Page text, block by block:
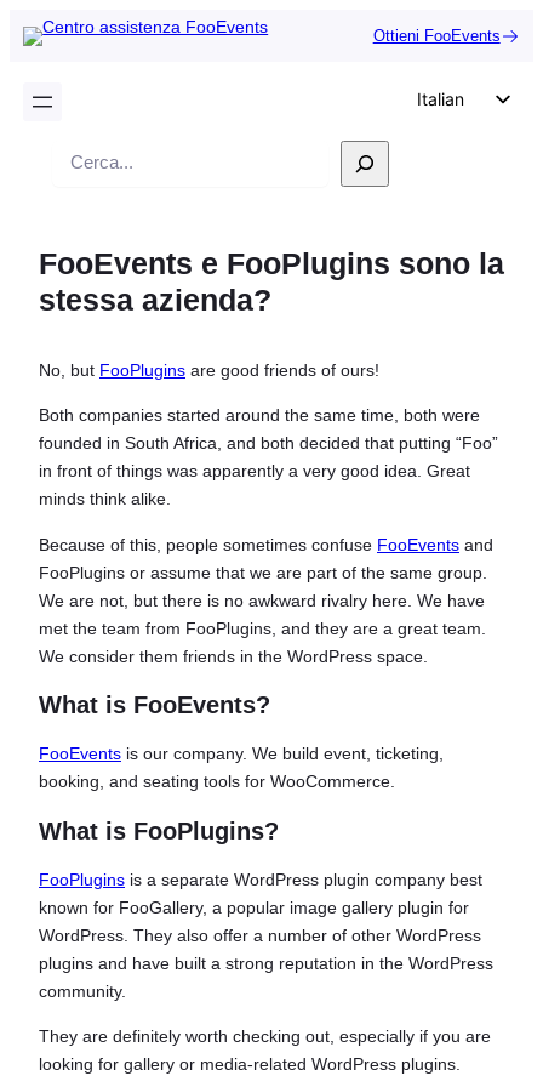
Ottieni FooEvents
Italian
Spanish
Czech
Greek
Ricerca
FooEvents e FooPlugins sono la
stessa azienda?
No, but FooPlugins are good friends of ours!
Both companies started around the same time, both were
founded in South Africa, and both decided that putting “Foo”
in front of things was apparently a very good idea. Great
minds think alike.
Because of this, people sometimes confuse FooEvents and
FooPlugins or assume that we are part of the same group.
We are not, but there is no awkward rivalry here. We have
met the team from FooPlugins, and they are a great team.
We consider them friends in the WordPress space.
What is FooEvents?
FooEvents is our company. We build event, ticketing,
booking, and seating tools for WooCommerce.
What is FooPlugins?
FooPlugins is a separate WordPress plugin company best
known for FooGallery, a popular image gallery plugin for
WordPress. They also offer a number of other WordPress
plugins and have built a strong reputation in the WordPress
community.
They are definitely worth checking out, especially if you are
looking for gallery or media-related WordPress plugins.